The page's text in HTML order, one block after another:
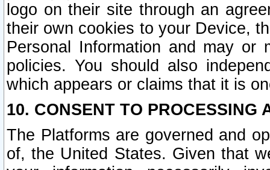
logo on their site through an
their own cookies to your Device,
Personal Information and may or
policies. You should also
which appears or claims that it is
10. CONSENT TO PROCESSING
The Platforms are governed and
of, the United States. Given that